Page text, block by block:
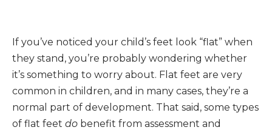
If you’ve noticed your child’s feet look “flat” when
they stand, you’re probably wondering whether
it’s something to worry about. Flat feet are very
common in children, and in many cases, they’re a
normal part of development. That said, some types
of flat feet do benefit from assessment and